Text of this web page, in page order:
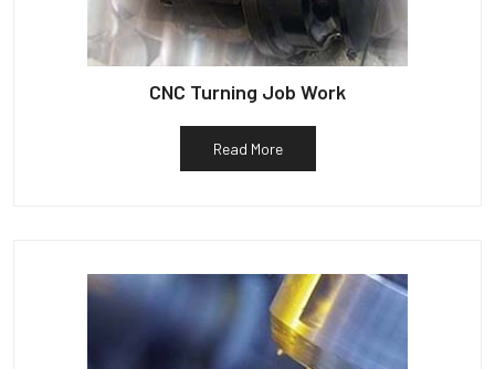
CNC Turning Job Work
Read More